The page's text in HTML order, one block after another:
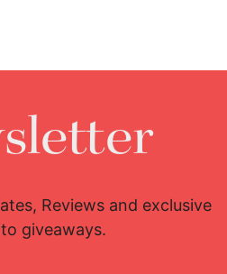
Reviews and exclusive
giveaways.